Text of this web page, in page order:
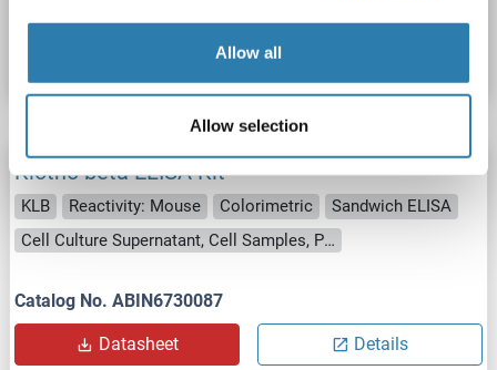
Allow all
Allow selection
Klotho beta ELISA Kit
KLB Reactivity: Mouse Colorimetric
Sandwich ELISA
Cell Culture Supernatant, Cell Samples, Plasma, Serum, Tissue Lysate
Catalog No. ABIN6730087
Datasheet Details